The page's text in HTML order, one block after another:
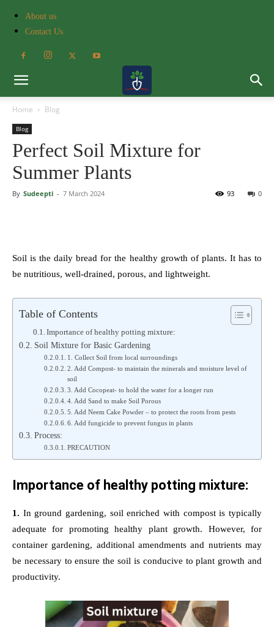
About us
Contact Us
Home Blog
Blog
Perfect Soil Mixture for
Summer Plants
By Sudeepti - 7 March 2024 0
93
Soil is the daily bread for the healthy growth of plants. It has to
be nutritious, well-drained, porous, and lightweight.
Table of Contents
Importance of healthy potting mixture:
Soil Mixture for Basic Gardening
1. Collect Soil from local surroundings
2. Add Compost- to maintain the minerals and moisture level of
soil
3. Add Cocopeat- to hold the water for a longer run
4. Add Sand to make Soil Porous
5. Add Neem Cake Powder – to protect the roots from pests
6. Add fungicide to prevent fungus in plants
Process:
PRECAUTION
Importance of healthy potting mixture:
1. In ground gardening, soil enriched with compost is typically
adequate for promoting healthy plant growth. However, for
container gardening, additional amendments and nutrients may
be necessary to ensure the soil is conducive to plant growth and
productivity.